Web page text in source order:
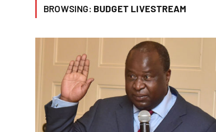
BROWSING: BUDGET LIVESTREAM